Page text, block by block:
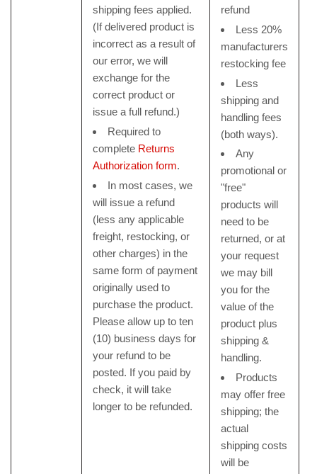
shipping fees applied.
(If delivered product is
incorrect as a result of
our error, we will
exchange for the
correct product or
issue a full refund.)
Required to
complete Returns
Authorization form.
In most cases, we
will issue a refund
(less any applicable
freight, restocking, or
other charges) in the
same form of payment
originally used to
purchase the product.
Please allow up to ten
(10) business days for
your refund to be
posted. If you paid by
check, it will take
longer to be refunded.
refund
Less 20%
manufacturers
restocking fee
Less
shipping and
handling fees
(both ways).
Any
promotional or
"free"
products will
need to be
returned, or at
your request
we may bill
you for the
value of the
product plus
shipping &
handling.
Products
may offer free
shipping; the
actual
shipping costs
will be